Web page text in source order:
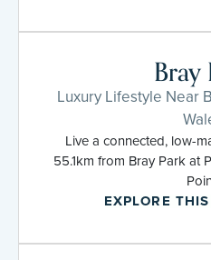
Bray
Luxury Lifestyle Near
Live a connected, low-
55.1km from Bray Park at
EXPLORE